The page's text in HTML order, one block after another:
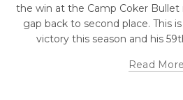
the win at the Camp Coker
gap back to second place. This
victory this season and his
Read More